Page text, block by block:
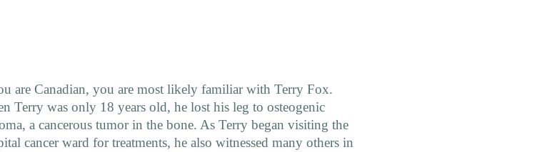
are Canadian, you are most likely familiar with Terry Fox.
Terry was only 18 years old, he lost his leg to osteogenic
a cancerous tumor in the bone. As Terry began visiting the
cancer ward for treatments, he also witnessed many others in